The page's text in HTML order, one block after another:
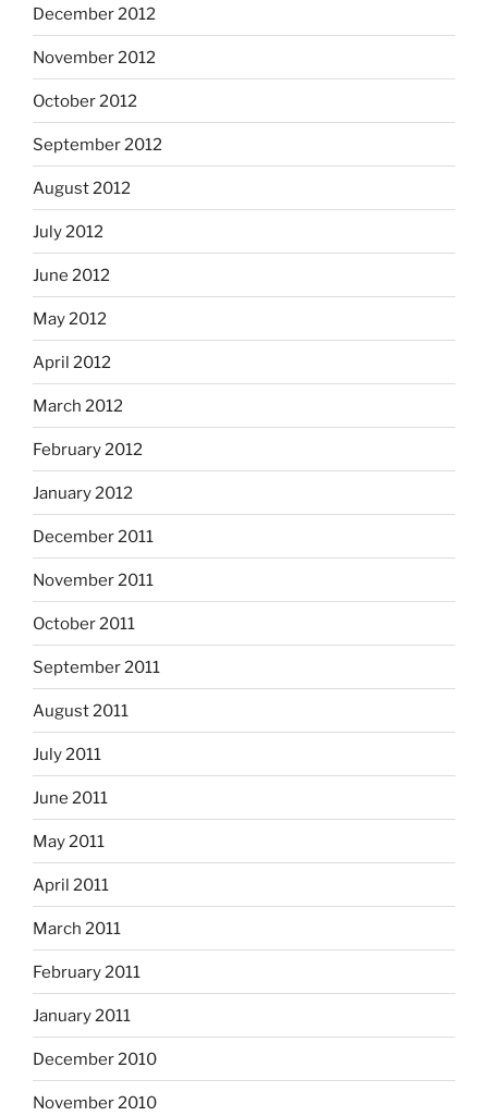
December 2012
November 2012
October 2012
September 2012
August 2012
July 2012
June 2012
May 2012
April 2012
March 2012
February 2012
January 2012
December 2011
November 2011
October 2011
September 2011
August 2011
July 2011
June 2011
May 2011
April 2011
March 2011
February 2011
January 2011
December 2010
November 2010